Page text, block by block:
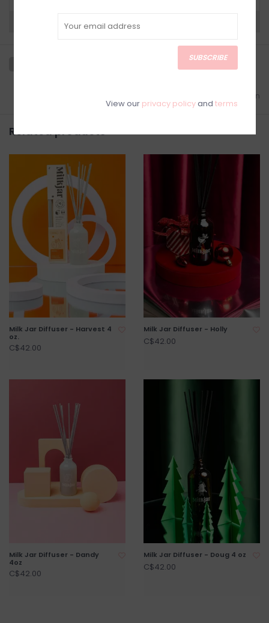
Need a hand? Visit Customer Support
Add to comparison
Related products
Milk Jar Diffuser - Harvest 4
oz.
C$42.00
Milk Jar Diffuser - Holly
C$42.00
Milk Jar Diffuser - Dandy
4oz
C$42.00
Milk Jar Diffuser - Doug 4 oz
C$42.00
SUBSCRIBE
View our privacy policyand terms